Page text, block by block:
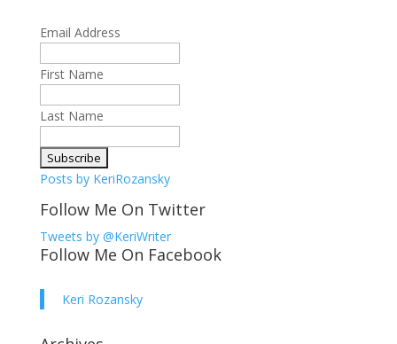
Email Address
First Name
Last Name
Posts by KeriRozansky
Follow Me On Twitter
Tweets by @KeriWriter
Follow Me On Facebook
Keri Rozansky